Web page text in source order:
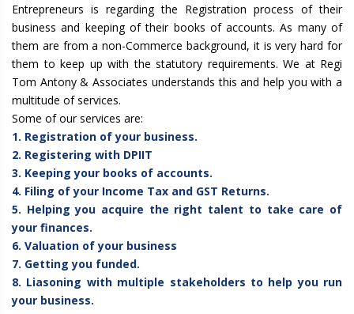
Entrepreneurs is regarding the Registration process of their
business and keeping of their books of accounts. As many of
them are from a non-Commerce background, it is very hard for
them to keep up with the statutory requirements. We at Regi
Tom Antony & Associates understands this and help you with a
multitude of services.
Some of our services are:
1. Registration of your business.
2. Registering with DPIIT
3. Keeping your books of accounts.
4. Filing of your Income Tax and GST Returns.
5. Helping you acquire the right talent to take care of
your finances.
6. Valuation of your business
7. Getting you funded.
8. Liasoning with multiple stakeholders to help you run
your business.